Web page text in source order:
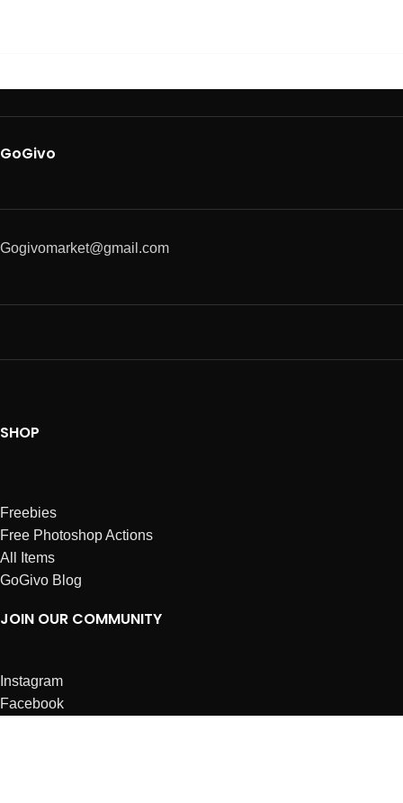
GoGivo
Gogivomarket@gmail.com
SHOP
Freebies
Free Photoshop Actions
All Items
GoGivo Blog
JOIN OUR COMMUNITY
Instagram
Facebook